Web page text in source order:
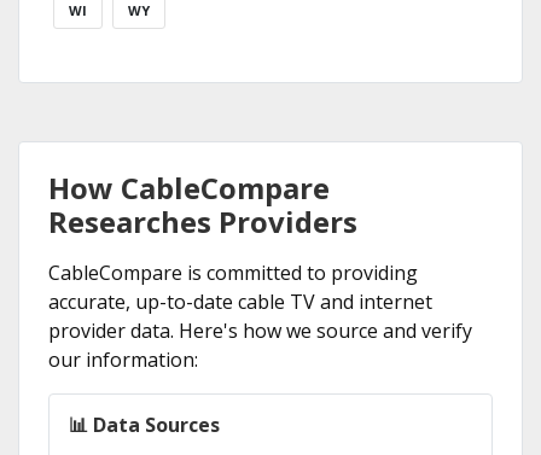
WI WY
How CableCompare
Researches Providers
CableCompare is committed to providing
accurate, up-to-date cable TV and internet
provider data. Here's how we source and verify
our information:
📊 Data Sources